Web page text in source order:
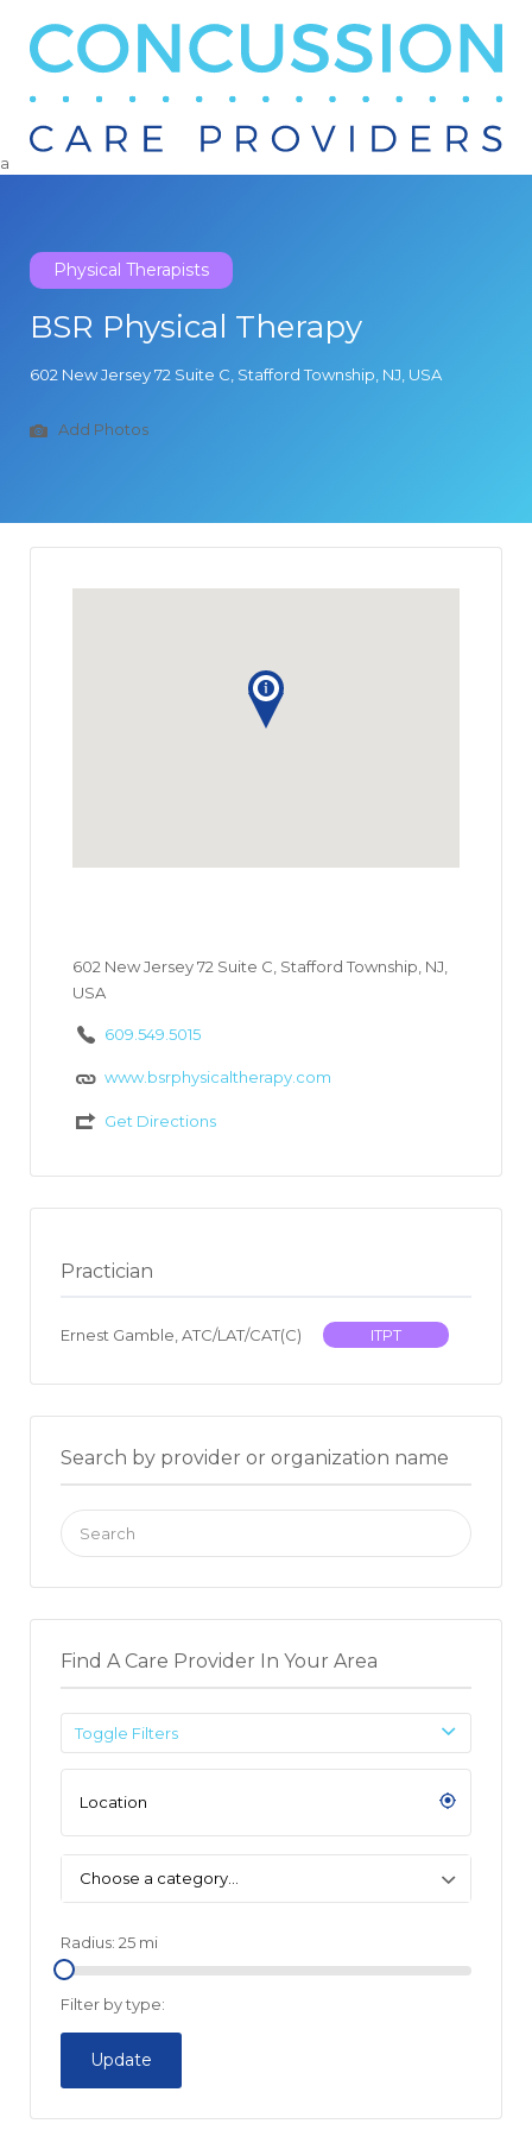
Search
a
Physical Therapists
BSR Physical Therapy
602 New Jersey 72 Suite C, Stafford Township, NJ, USA
Add Photos
602 New Jersey 72 Suite C, Stafford Township, NJ,
USA
609.549.5015
www.bsrphysicaltherapy.com
Get Directions
Practician
Ernest Gamble, ATC/LAT/CAT(C) ITPT
Search by provider or organization name
Search
for:
Find A Care Provider In Your Area
Toggle Filters
Choose a category…
Radius: 25 mi
Filter by type:
Update